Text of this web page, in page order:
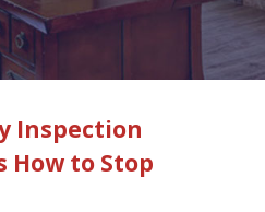
Inspection
How to Stop